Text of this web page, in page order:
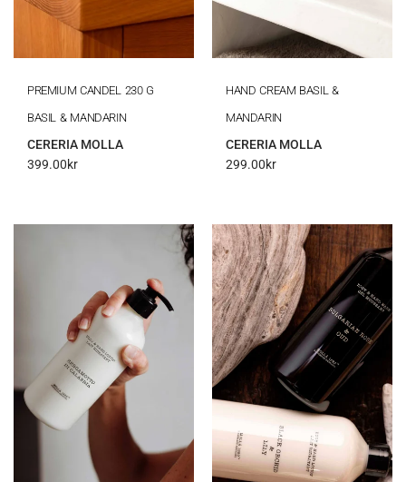
PREMIUM CANDEL 230 G
BASIL & MANDARIN
CERERIA MOLLA
399.00kr
HAND CREAM BASIL &
MANDARIN
CERERIA MOLLA
299.00kr